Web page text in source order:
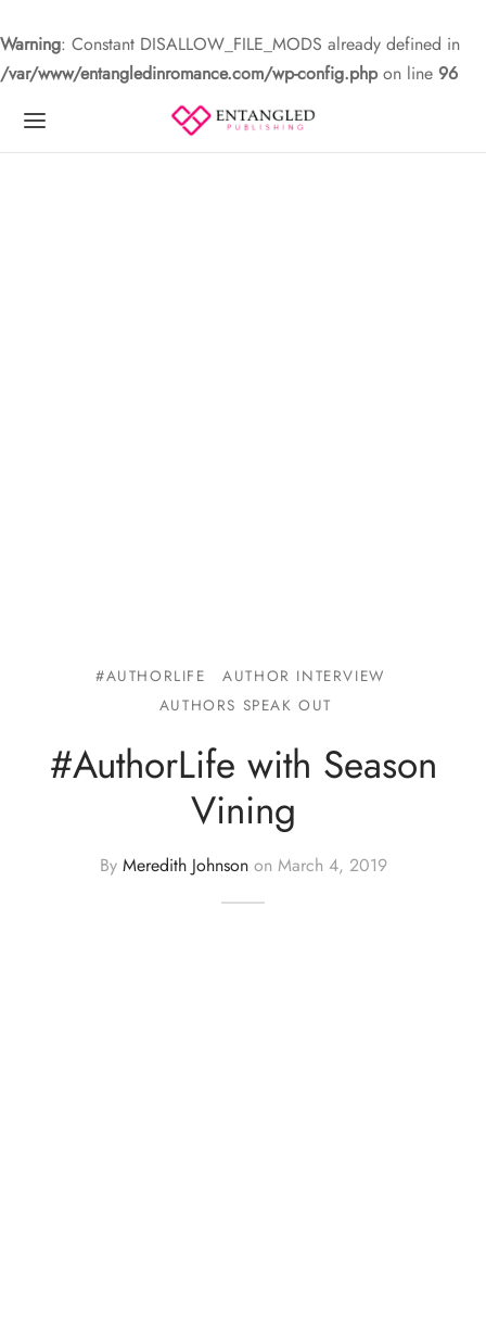
Warning: Constant DISALLOW_FILE_MODS already defined in
/var/www/entangledinromance.com/wp-config.phpon line 96
#AUTHORLIFE
AUTHOR INTERVIEW
AUTHORS SPEAK OUT
#AuthorLife with Season
Vining
By Meredith Johnsonon March 4, 2019